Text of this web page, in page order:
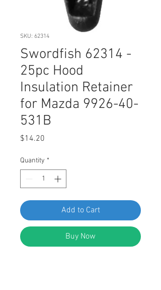
SKU: 62314
Swordfish 62314 -
25pc Hood
Insulation Retainer
for Mazda 9926-40-
531B
$14.20
Quantity *
Add to Cart
Buy Now